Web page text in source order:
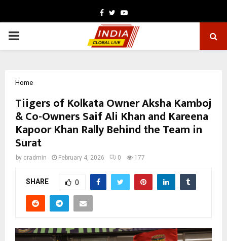
Facebook
TwitterYoutube
PRIMARY
Home
Tiigers of Kolkata Owner Aksha Kamboj
& Co-Owners Saif Ali Khan and Kareena
Kapoor Khan Rally Behind the Team in
Surat
by cradmin February 4, 2026 0 177
SHARE 0